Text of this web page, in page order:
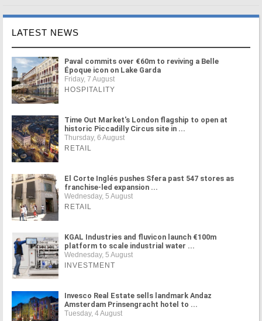
LATEST NEWS
Paval commits over €60m to reviving a Belle
Époque icon on Lake Garda
Friday, 7 August
HOSPITALITY
Time Out Market's London flagship to open at
historic Piccadilly Circus site in ...
Thursday, 6 August
RETAIL
El Corte Inglés pushes Sfera past 547 stores as
franchise-led expansion ...
Wednesday, 5 August
RETAIL
KGAL Industries and fluvicon launch €100m
platform to scale industrial water ...
Wednesday, 5 August
INVESTMENT
Invesco Real Estate sells landmark Andaz
Amsterdam Prinsengracht hotel to ...
Tuesday, 4 August